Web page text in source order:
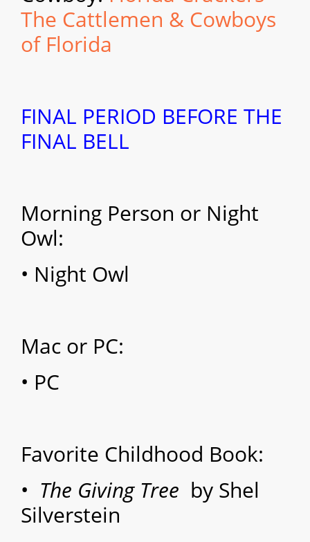
The Cattlemen & Cowboys
of Florida
FINAL PERIOD BEFORE THE
FINAL BELL
Morning Person or Night
Owl:
• Night Owl
Mac or PC:
• PC
Favorite Childhood Book:
• The Giving Tree by Shel
Silverstein